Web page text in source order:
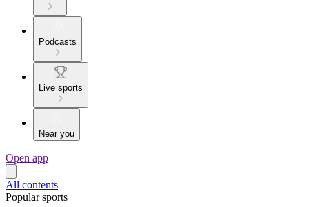
Podcasts
Live sports
Near you
Open app
All contents
Popular sports